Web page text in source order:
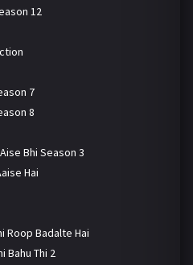
12
7
8
Bhi Season 3
Hai
Roop Badalte Hai
Bahu Thi 2